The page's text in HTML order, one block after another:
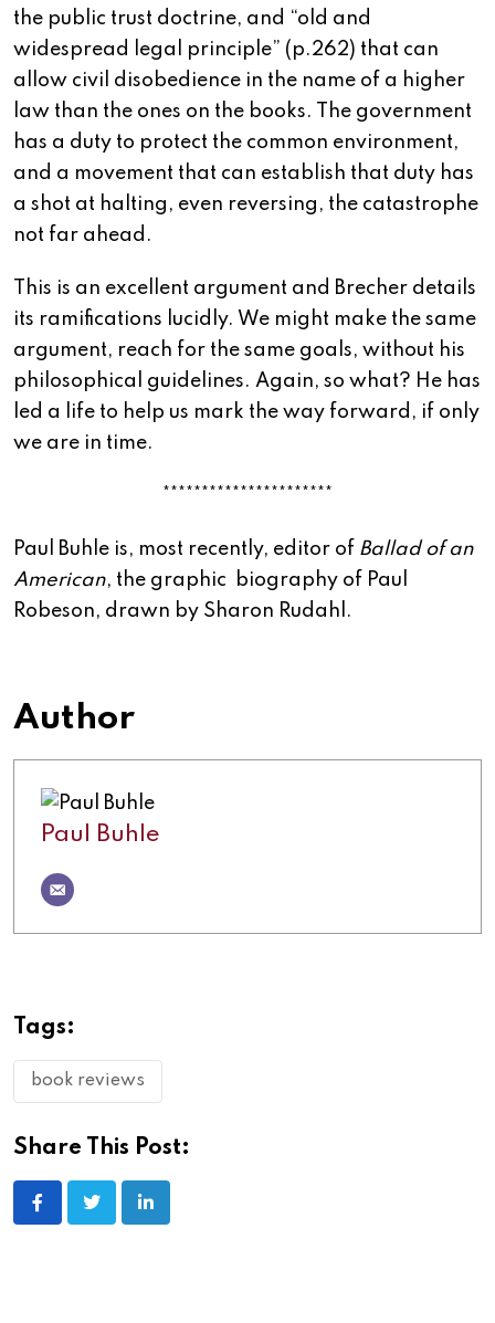
the public trust doctrine, and “old and
widespread legal principle” (p.262) that can
allow civil disobedience in the name of a higher
law than the ones on the books. The government
has a duty to protect the common environment,
and a movement that can establish that duty has
a shot at halting, even reversing, the catastrophe
not far ahead.
This is an excellent argument and Brecher details
its ramifications lucidly. We might make the same
argument, reach for the same goals, without his
philosophical guidelines. Again, so what? He has
led a life to help us mark the way forward, if only
we are in time.
**********************
Paul Buhle is, most recently, editor of Ballad of an
American, the graphic biography of Paul
Robeson, drawn by Sharon Rudahl.
Author
Paul Buhle
Tags:
book reviews
Share This Post: